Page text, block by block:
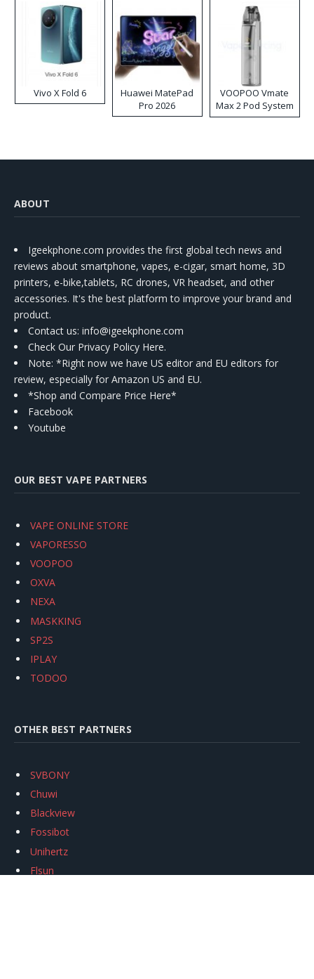
Vivo X Fold 6
Huawei MatePad
Pro 2026
VOOPOO Vmate
Max 2 Pod System
Kit
ABOUT
Igeekphone.com provides the first global tech news and
reviews about smartphone, vapes, e-cigar, smart home, 3D
printers, e-bike,tablets, RC drones, VR headset, and other
accessories. It's the best platform to improve your brand and
product.
Contact us: info@igeekphone.com
Check Our Privacy Policy Here.
Note: *Right now we have US editor and EU editors for
review, especially for Amazon US and EU.
*Shop and Compare Price Here*
Facebook
Youtube
OUR BEST VAPE PARTNERS
VAPE ONLINE STORE
VAPORESSO
VOOPOO
OXVA
NEXA
MASKKING
SP2S
IPLAY
TODOO
OTHER BEST PARTNERS
SVBONY
Chuwi
Blackview
Fossibot
Unihertz
Flsun